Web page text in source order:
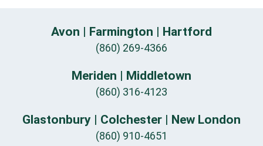
Avon | Farmington | Hartford
(860) 269-4366
Meriden | Middletown
(860) 316-4123
Glastonbury | Colchester | New London
(860) 910-4651